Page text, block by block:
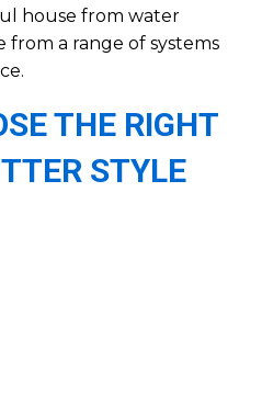
house from water
from a range of systems
THE RIGHT
STYLE